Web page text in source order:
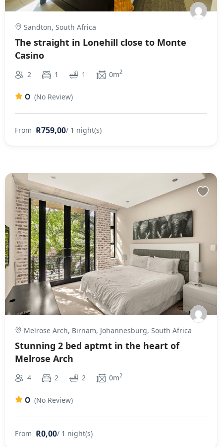
Sandton, South Africa
The straight in Lonehill close to Monte
Casino
2 1 1 0m2
0 (No Review)
From R759,00/ 1 night(s)
Melrose Arch, Birnam, Johannesburg, South Africa
Stunning 2 bed aptmt in the heart of
Melrose Arch
4 2 2 0m2
0 (No Review)
From R0,00/ 1 night(s)